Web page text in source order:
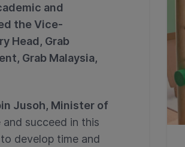
and
the Vice-
Head, Grab
Grab Malaysia,
Jusoh, Minister of
succeed in this
develop time and